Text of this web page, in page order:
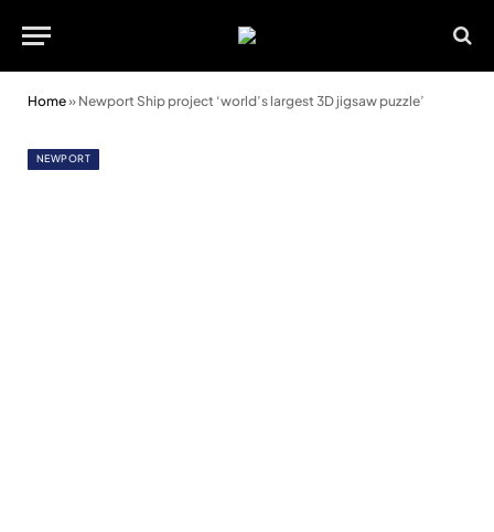
Home» Newport Ship project ‘world’s largest 3D jigsaw puzzle’
NEWPORT